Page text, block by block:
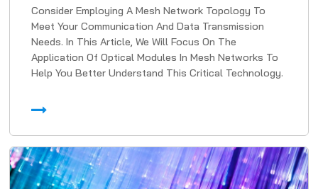
Consider Employing A Mesh Network Topology To
Meet Your Communication And Data Transmission
Needs. In This Article, We Will Focus On The
Application Of Optical Modules In Mesh Networks To
Help You Better Understand This Critical Technology.